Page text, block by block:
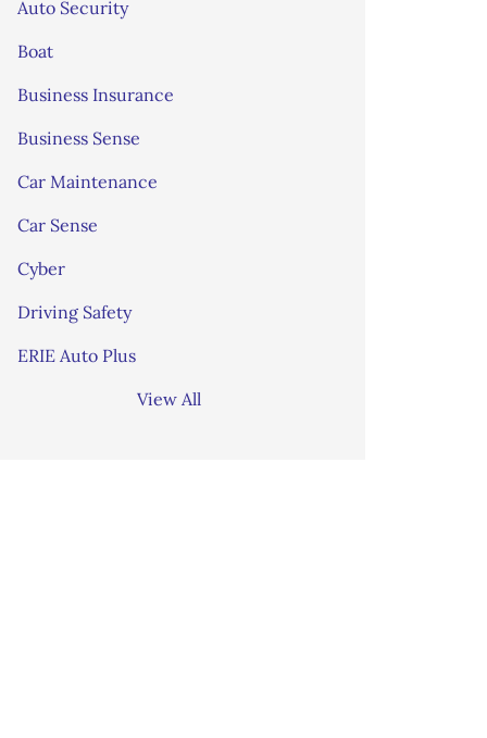
Auto Security
Boat
Business Insurance
Business Sense
Car Maintenance
Car Sense
Cyber
Driving Safety
ERIE Auto Plus
View All